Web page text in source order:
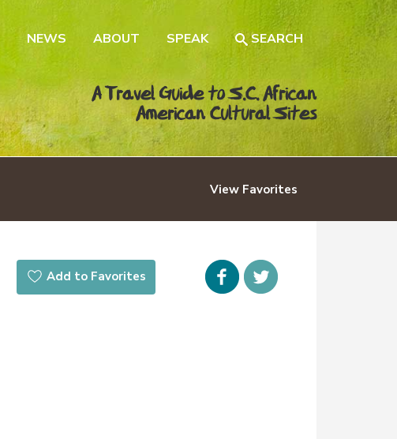
NEWS ABOUT SPEAK SEARCH
A Travel Guide to S.C. African
American Cultural Sites
View Favorites
Add to Favorites
Facebook